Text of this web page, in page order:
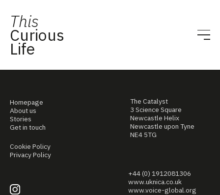
This
Curious
Life
Homepage
About us
Stories
Get in touch
Cookie Policy
Privacy Policy
The Catalyst
3 Science Square
Newcastle Helix
Newcastle upon Tyne
NE4 5TG
+44 (0) 1912081306
www.uknica.co.uk
www.voice-global.org